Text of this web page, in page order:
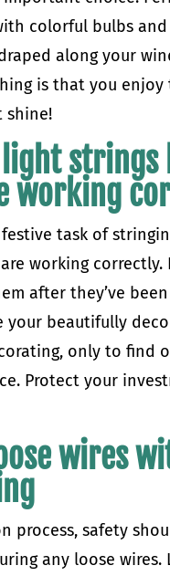
colorful bulbs
along your
is that you enjoy
shine!
working
task of
working
after they’ve
your beautifully
only to find
Protect your
wires
process, safety
any loose